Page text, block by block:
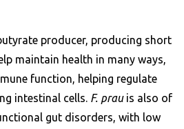
producer, producing short
maintain health in many ways,
function, helping regulate
intestinal cells. F. prauis also of
gut disorders, with low